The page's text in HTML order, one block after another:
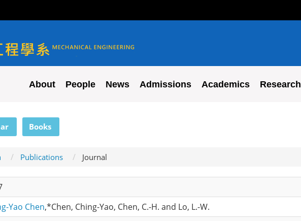
NYCU ME
About People News Admissions Academics Research
Books
Publications Journal
Yao Chen,*Chen, Ching-Yao, Chen, C.-H. and Lo, L.-W.